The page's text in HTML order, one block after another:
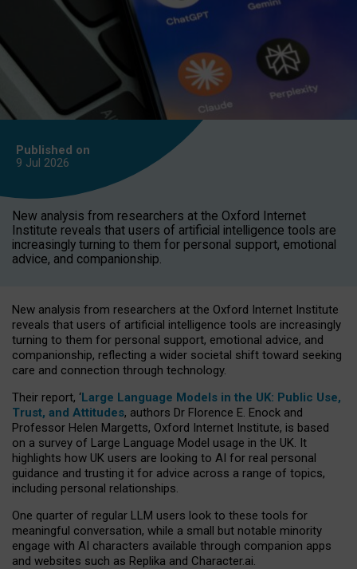
Published on
9 Jul 2026
New analysis from researchers at the Oxford Internet
Institute reveals that users of artificial intelligence tools are
increasingly turning to them for personal support, emotional
advice, and companionship.
New analysis from researchers at the Oxford Internet Institute
reveals that users of artificial intelligence tools are increasingly
turning to them for personal support, emotional advice, and
companionship, reflecting a wider societal shift toward seeking
care and connection through technology.
Their report, ‘Large Language Models in the UK: Public Use,
Trust, and Attitudes, authors Dr Florence E. Enock and
Professor Helen Margetts, Oxford Internet Institute, is based
on a survey of Large Language Model usage in the UK. It
highlights how UK users are looking to AI for real personal
guidance and trusting it for advice across a range of topics,
including personal relationships.
One quarter of regular LLM users look to these tools for
meaningful conversation, while a small but notable minority
engage with AI characters available through companion apps
and websites such as Replika and Character.ai.